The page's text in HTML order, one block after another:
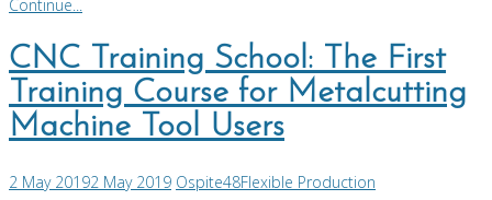
Continue...
CNC Training School: The First
Training Course for Metalcutting
Machine Tool Users
2 May 20192 May 2019 Ospite48Flexible Production